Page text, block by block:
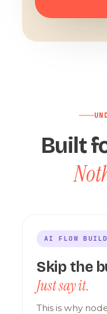
Built
AI FLOW
Skip the
Just say it.
This is why